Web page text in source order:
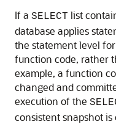
If a SELECT list
database applies
the statement level
function code, rather
example, a function
changed and
execution of the
consistent snapshot is